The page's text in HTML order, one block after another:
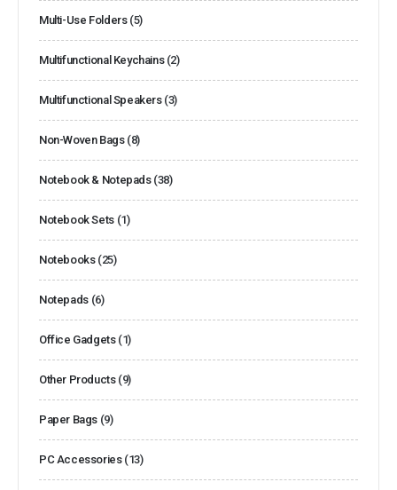
Multi-Use Folders (5)
Multifunctional Keychains (2)
Multifunctional Speakers (3)
Non-Woven Bags (8)
Notebook & Notepads (38)
Notebook Sets (1)
Notebooks (25)
Notepads (6)
Office Gadgets (1)
Other Products (9)
Paper Bags (9)
PC Accessories (13)